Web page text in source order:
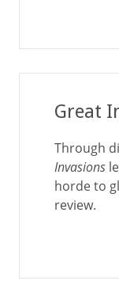
Great
Through
Invasions
horde to
review.